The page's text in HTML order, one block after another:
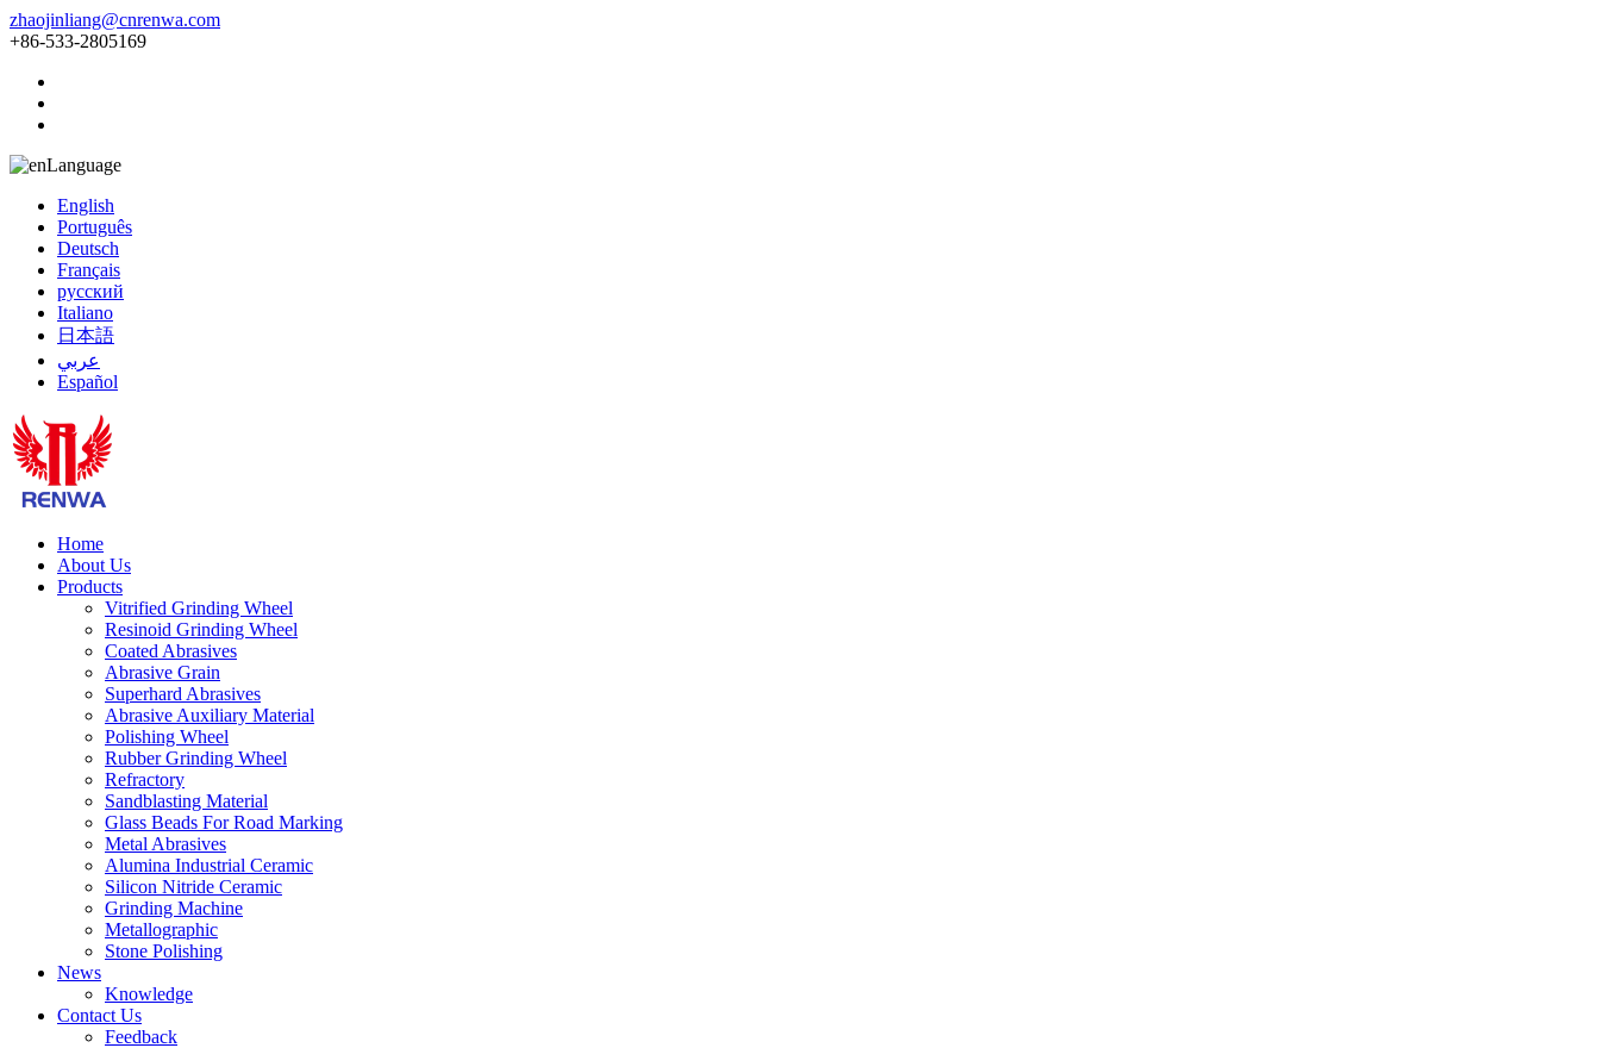
zhaojinliang@cnrenwa.com
+86-533-2805169
Language
English
Português
Deutsch
Français
русский
Italiano
日本語
عربي
Español
Home
About Us
Products
Vitrified Grinding Wheel
Resinoid Grinding Wheel
Coated Abrasives
Abrasive Grain
Superhard Abrasives
Abrasive Auxiliary Material
Polishing Wheel
Rubber Grinding Wheel
Refractory
Sandblasting Material
Glass Beads For Road Marking
Metal Abrasives
Alumina Industrial Ceramic
Silicon Nitride Ceramic
Grinding Machine
Metallographic
Stone Polishing
News
Knowledge
Contact Us
Feedback